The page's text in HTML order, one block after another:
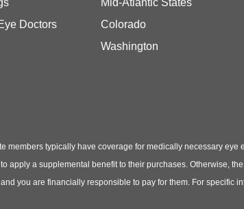
Doctors
Mid-Atlantic States
Colorado
Washington
members typically have coverage for medically necessary
apply a supplemental benefit to their purchases. Otherwise,
you are financially responsible to pay for them. For specific